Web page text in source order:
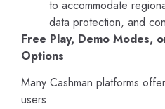
to accommodate
data protection, and
Free Play, Demo Modes,
Options
Many Cashman platforms
users: